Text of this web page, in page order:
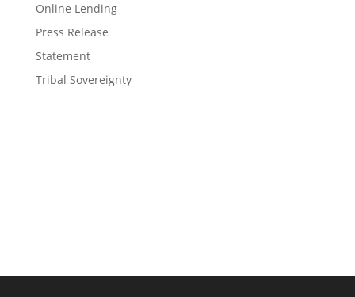
Online Lending
Press Release
Statement
Tribal Sovereignty